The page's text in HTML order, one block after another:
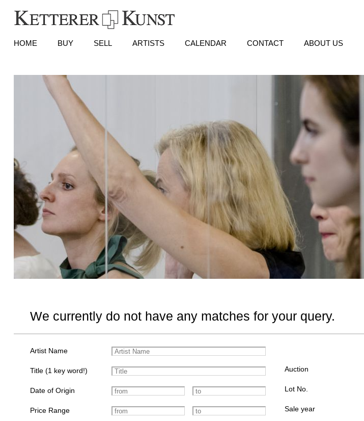
HOME BUY SELL ARTISTS CALENDAR CONTACT ABOUT US
We currently do not have any matches for your query.
Artist Name
Title (1 key word!)
Date of Origin
Price Range
Auction
Lot No.
Sale year